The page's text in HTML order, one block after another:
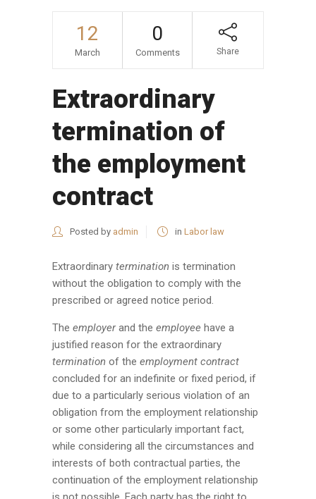
12
March
0
Comments Share
Extraordinary
termination of
the employment
contract
Posted by admin in Labor law
Extraordinary termination is termination
without the obligation to comply with the
prescribed or agreed notice period.
The employerand the employee have a
justified reason for the extraordinary
termination of the employment contract
concluded for an indefinite or fixed period, if
due to a particularly serious violation of an
obligation from the employment relationship
or some other particularly important fact,
while considering all the circumstances and
interests of both contractual parties, the
continuation of the employment relationship